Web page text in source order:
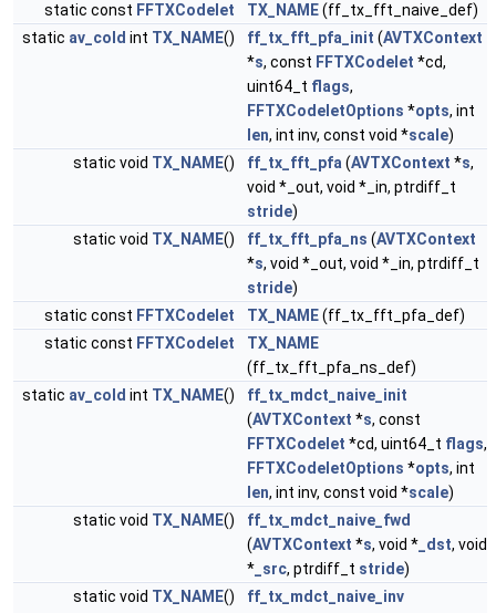
static const FFTXCodelet TX_NAME(ff_tx_fft_naive_def)
static av_cold int TX_NAME() ff_tx_fft_pfa_init (AVTXContext
*s, const FFTXCodelet *cd,
uint64_t flags,
FFTXCodeletOptions *opts, int
len, int inv, const void *scale)
static void TX_NAME() ff_tx_fft_pfa (AVTXContext *s,
void *_out, void *_in, ptrdiff_t
stride)
static void TX_NAME() ff_tx_fft_pfa_ns (AVTXContext
*s, void *_out, void *_in, ptrdiff_t
stride)
static const FFTXCodelet TX_NAME(ff_tx_fft_pfa_def)
static const FFTXCodelet
TX_NAME
(ff_tx_fft_pfa_ns_def)
static av_cold int TX_NAME()
ff_tx_mdct_naive_init
(AVTXContext *s, const
FFTXCodelet *cd, uint64_t flags,
FFTXCodeletOptions *opts, int
len, int inv, const void *scale)
static void TX_NAME()
ff_tx_mdct_naive_fwd
(AVTXContext *s, void * _dst, void
* _src, ptrdiff_t stride)
static void TX_NAME()
ff_tx_mdct_naive_inv